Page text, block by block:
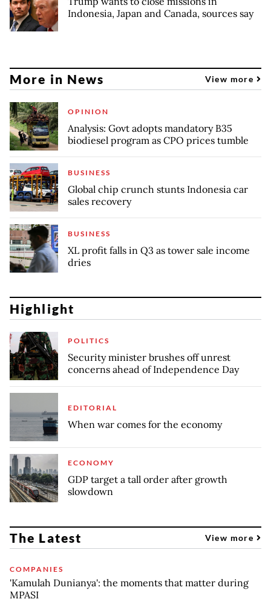
Indonesia, Japan and Canada, sources say
More in News View more
OPINION
Analysis: Govt adopts mandatory B35
biodiesel program as CPO prices tumble
BUSINESS
Global chip crunch stunts Indonesia car
sales recovery
BUSINESS
XL profit falls in Q3 as tower sale income
dries
Highlight
POLITICS
Security minister brushes off unrest
concerns ahead of Independence Day
EDITORIAL
When war comes for the economy
ECONOMY
GDP target a tall order after growth
slowdown
The Latest View more
COMPANIES
'Kamulah Dunianya': the moments that matter during
MPASI